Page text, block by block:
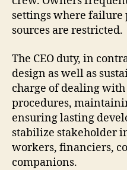
settings where failure
sources are restricted.
The CEO duty, in
design as well as
charge of dealing
procedures,
ensuring lasting
stabilize stakeholder
workers, financiers,
companions.